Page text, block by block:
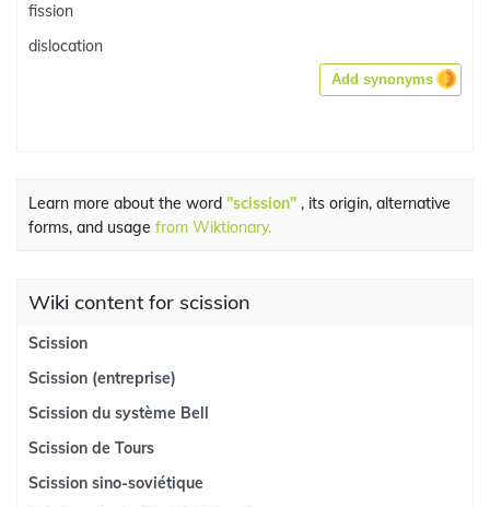
fission
dislocation
Add synonyms
Learn more about the word "scission" , its origin, alternative
forms, and usage from Wiktionary.
Wiki content for scission
Scission
Scission (entreprise)
Scission du système Bell
Scission de Tours
Scission sino-soviétique